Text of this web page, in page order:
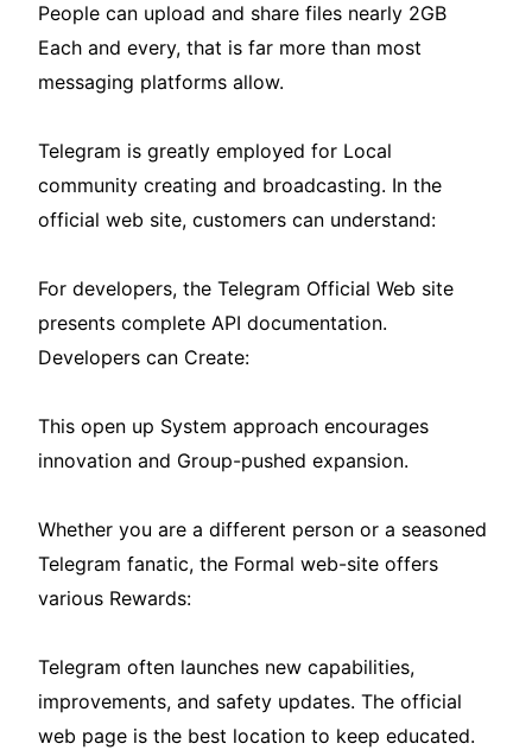
People can upload and share files nearly 2GB
Each and every, that is far more than most
messaging platforms allow.
Telegram is greatly employed for Local
community creating and broadcasting. In the
official web site, customers can understand:
For developers, the Telegram Official Web site
presents complete API documentation.
Developers can Create:
This open up System approach encourages
innovation and Group-pushed expansion.
Whether you are a different person or a seasoned
Telegram fanatic, the Formal web-site offers
various Rewards:
Telegram often launches new capabilities,
improvements, and safety updates. The official
web page is the best location to keep educated.